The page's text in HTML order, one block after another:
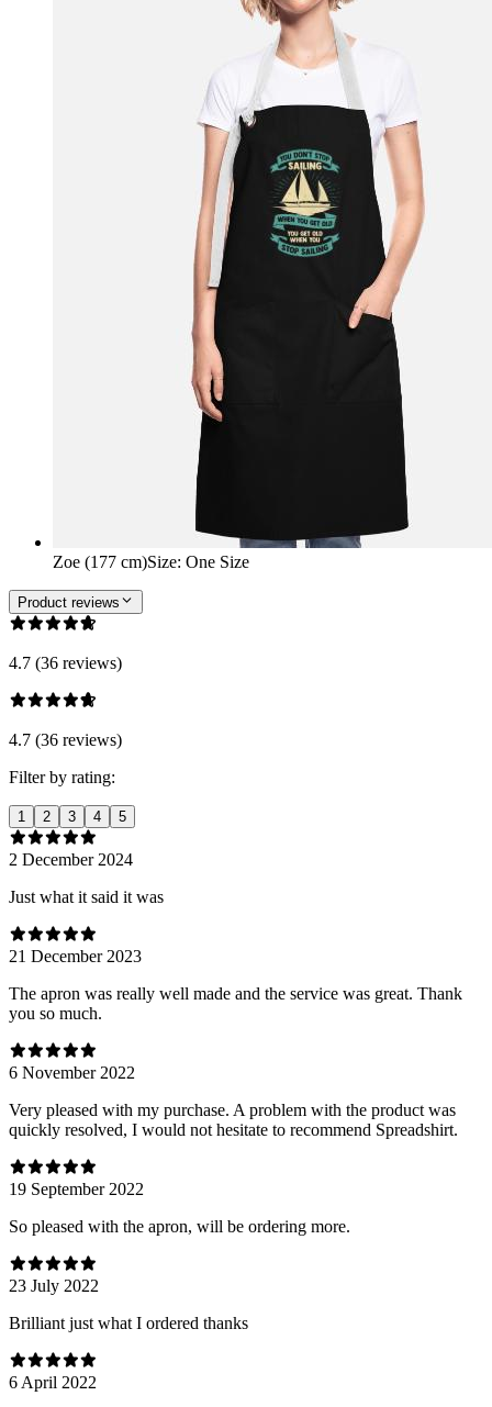
Zoe (177 cm)Size: One Size
Product reviews
4.7 (36 reviews)
4.7 (36 reviews)
Filter by rating:
1 2 3 4 5
2 December 2024
Just what it said it was
21 December 2023
The apron was really well made and the service was great. Thank
you so much.
6 November 2022
Very pleased with my purchase. A problem with the product was
quickly resolved, I would not hesitate to recommend Spreadshirt.
19 September 2022
So pleased with the apron, will be ordering more.
23 July 2022
Brilliant just what I ordered thanks
6 April 2022